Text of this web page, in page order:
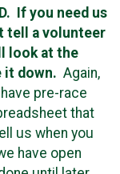
If you need us
tell a volunteer
look at the
it down. Again,
pre-race
that
us when you
have open